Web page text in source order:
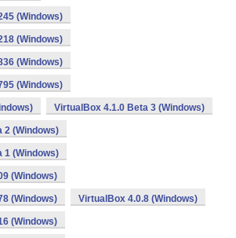
(Windows)
(Windows)
(Windows)
(Windows)
VirtualBox 4.1.0 Beta 3 (Windows)
2 (Windows)
1 (Windows)
(Windows)
(Windows) VirtualBox 4.0.8 (Windows)
(Windows)